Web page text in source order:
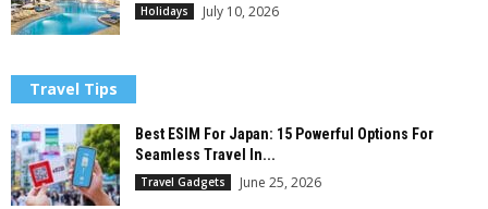
Holidays July 10, 2026
Travel Tips
Best ESIM For Japan: 15 Powerful Options For
Seamless Travel In...
Travel Gadgets June 25, 2026